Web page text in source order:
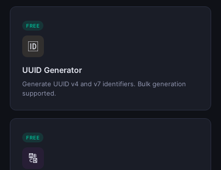
FREE
🆔
UUID Generator
Generate UUID v4 and v7 identifiers. Bulk generation
supported.
FREE
🔠